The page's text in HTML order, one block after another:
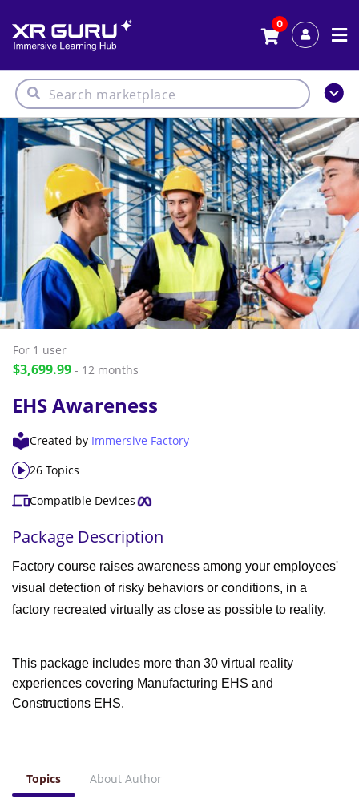
0
EHS Awareness
Created by Immersive Factory
26 Topics
Compatible Devices
Package Description
Factory course raises awareness among your employees'
visual detection of risky behaviors or conditions, in a
factory recreated virtually as close as possible to reality.
This package includes more than 30 virtual reality
experiences covering Manufacturing EHS and
Constructions EHS.
For 1 user
$3,699.99 - 12 months
Topics About Author